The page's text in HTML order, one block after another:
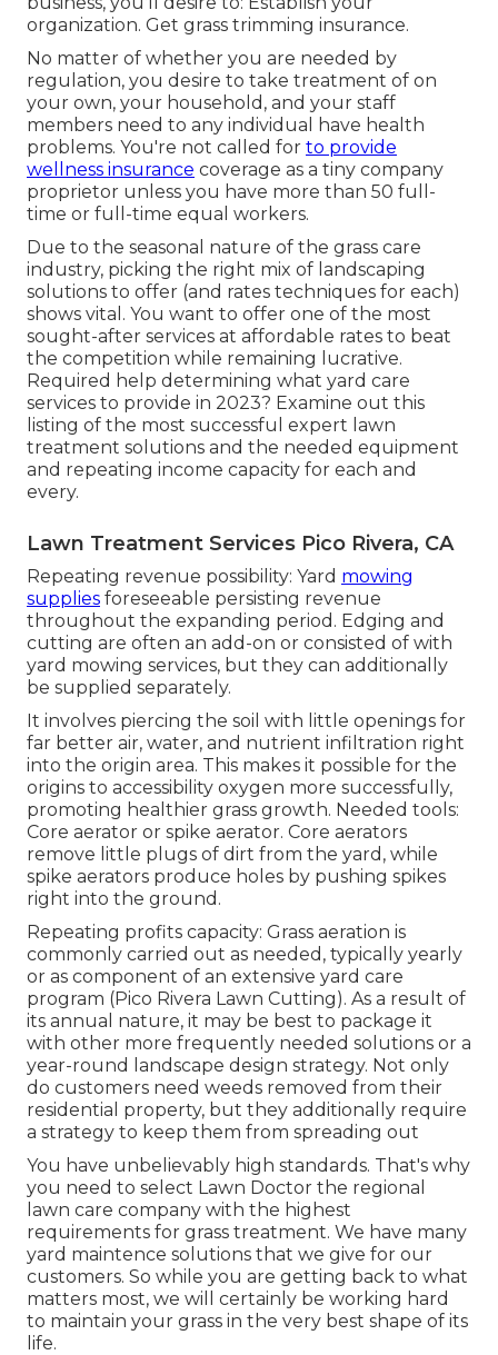
organization. Get grass trimming insurance.
No matter of whether you are needed by
regulation, you desire to take treatment of on
your own, your household, and your staff
members need to any individual have health
problems. You're not called for to provide
wellness insurance coverage as a tiny company
proprietor unless you have more than 50 full-
time or full-time equal workers.
Due to the seasonal nature of the grass care
industry, picking the right mix of landscaping
solutions to offer (and rates techniques for each)
shows vital. You want to offer one of the most
sought-after services at affordable rates to beat
the competition while remaining lucrative.
Required help determining what yard care
services to provide in 2023? Examine out this
listing of the most successful expert lawn
treatment solutions and the needed equipment
and repeating income capacity for each and
every.
Lawn Treatment Services Pico Rivera, CA
Repeating revenue possibility: Yard mowing
supplies foreseeable persisting revenue
throughout the expanding period. Edging and
cutting are often an add-on or consisted of with
yard mowing services, but they can additionally
be supplied separately.
It involves piercing the soil with little openings for
far better air, water, and nutrient infiltration right
into the origin area. This makes it possible for the
origins to accessibility oxygen more successfully,
promoting healthier grass growth. Needed tools:
Core aerator or spike aerator. Core aerators
remove little plugs of dirt from the yard, while
spike aerators produce holes by pushing spikes
right into the ground.
Repeating profits capacity: Grass aeration is
commonly carried out as needed, typically yearly
or as component of an extensive yard care
program (Pico Rivera Lawn Cutting). As a result of
its annual nature, it may be best to package it
with other more frequently needed solutions or a
year-round landscape design strategy. Not only
do customers need weeds removed from their
residential property, but they additionally require
a strategy to keep them from spreading out
You have unbelievably high standards. That's why
you need to select Lawn Doctor the regional
lawn care company with the highest
requirements for grass treatment. We have many
yard maintence solutions that we give for our
customers. So while you are getting back to what
matters most, we will certainly be working hard
to maintain your grass in the very best shape of its
life.